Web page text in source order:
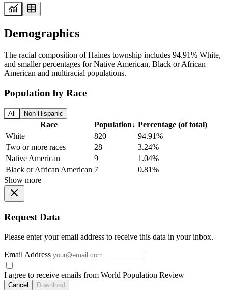
Demographics
The racial composition of Haines township includes 94.91% White,
and smaller percentages for Native American, Black or African
American and multiracial populations.
Population by Race
All Non-Hispanic
Race Population↓ Percentage (of total)
White
820
94.91%
Two or more races
28
3.24%
Native American
9
1.04%
Black or African American 7
0.81%
Show more
Request Data
Please enter your email address to receive this data in your inbox.
Email Address
I agree to receive emails from World Population Review
Cancel Download